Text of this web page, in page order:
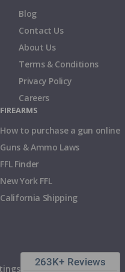
Blog
Contact Us
About Us
Terms & Conditions
Privacy Policy
Careers
FIREARMS
How to purchase a gun online
Guns & Ammo Laws
FFL Finder
New York FFL
California Shipping